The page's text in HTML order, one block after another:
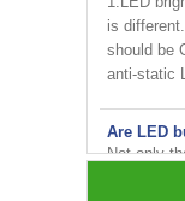
should be
bump in
that these
new